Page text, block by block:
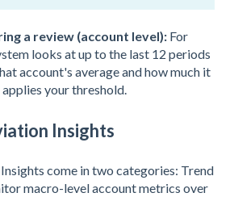
a review (account level): For
looks at up to the last 12 periods
account's average and how much it
your threshold.
Insights
come in two categories: Trend
macro-level account metrics over